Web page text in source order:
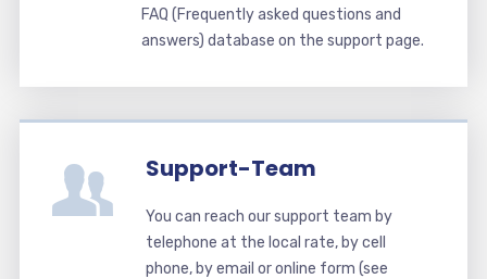
FAQ (Frequently asked questions and
answers) database on the support page.
Support-Team
You can reach our support team by
telephone at the local rate, by cell
phone, by email or online form (see